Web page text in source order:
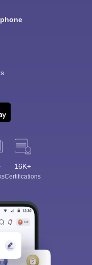
16K+
Certifications